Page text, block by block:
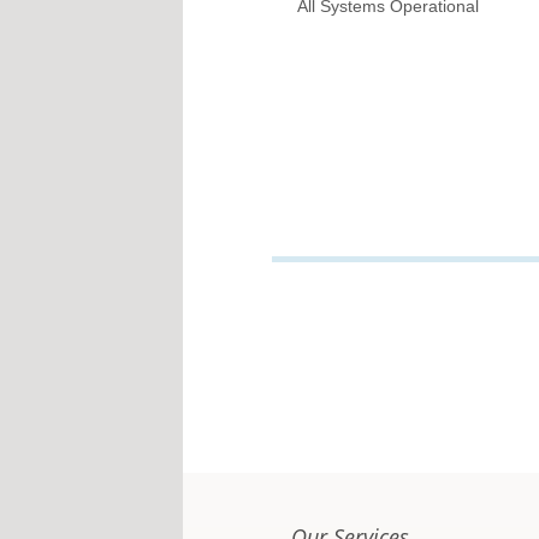
All Systems Operational